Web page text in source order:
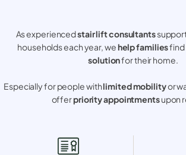
As experiencedstair lift consultants
households each year, wehelp familiesfind
solutionfor their home.
Especially for people withlimited mobilityor
offerpriority appointmentsupon